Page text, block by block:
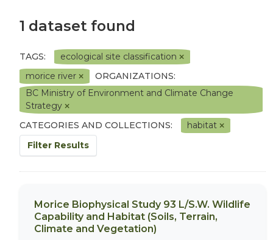
1 dataset found
TAGS:
ecological site classification
morice river
ORGANIZATIONS:
BC Ministry of Environment and Climate Change
Strategy
CATEGORIES AND COLLECTIONS:
habitat
Filter Results
Morice Biophysical Study 93 L/S.W. Wildlife
Capability and Habitat (Soils, Terrain,
Climate and Vegetation)